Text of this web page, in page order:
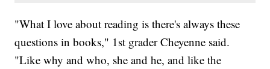
"What I love about reading is there's always these
questions in books," 1st grader Cheyenne said.
"Like why and who, she and he, and like the